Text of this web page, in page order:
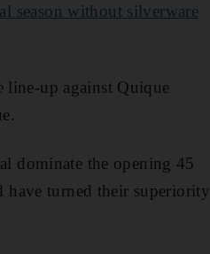
season without silverware
line-up against Quique
dominate the opening 45
have turned their superiority